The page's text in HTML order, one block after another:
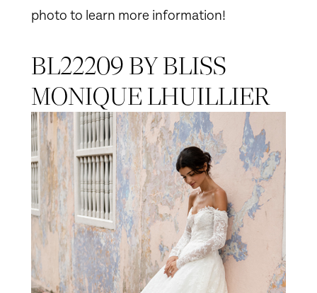
photo to learn more information!
BL22209 BY BLISS
MONIQUE LHUILLIER